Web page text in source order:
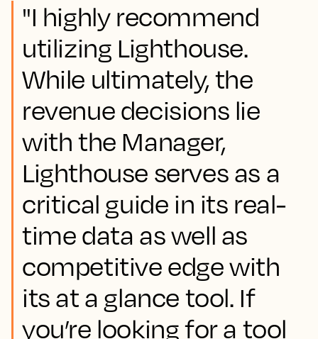
"I highly recommend
utilizing Lighthouse.
While ultimately, the
revenue decisions lie
with the Manager,
Lighthouse serves as a
critical guide in its real-
time data as well as
competitive edge with
its at a glance tool. If
you’re looking for a tool